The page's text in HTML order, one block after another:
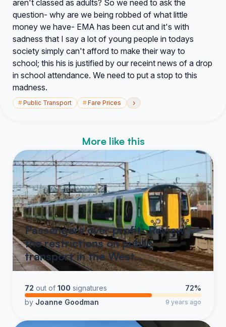
aren't classed as adults? So we need to ask the
question- why are we being robbed of what little
money we have- EMA has been cut and it's with
sadness that I say a lot of young people in todays
society simply can't afford to make their way to
school; this his is justified by our receint news of a drop
in school attendance. We need to put a stop to this
madness.
#Public Transport #Fare Prices ›
More like this
Passengers over profit: Review
the restrictions on public
transport in the West…
72 out of 100 signatures
72%
by Joanne Goodman 9 years ago